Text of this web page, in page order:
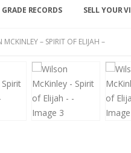
RECORDS SELL YOUR
MCKINLEY – SPIRIT OF ELIJAH –